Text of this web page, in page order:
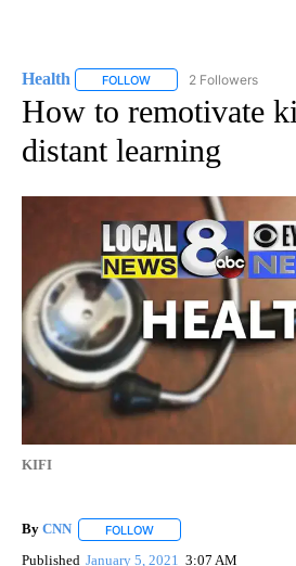
Health FOLLOW FOLLOW "HEALTH" TO
2 Followers
How to remotivate
distant learning
KIFI
By CNN FOLLOW
Published January 5, 2021 3:07 AM